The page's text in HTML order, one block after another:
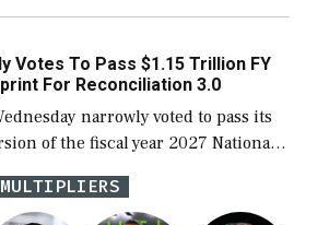
policy bill, to include the
on procuring Navy ships built […]
Votes To Pass $1.15 Trillion FY
For Reconciliation 3.0
narrowly voted to pass its
of the fiscal year 2027 National
Act (NDAA) and a blueprint
bill […]